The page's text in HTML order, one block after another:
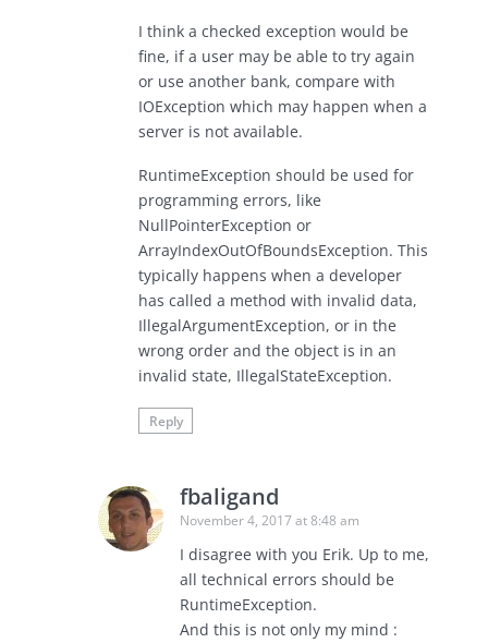
I think a checked exception would be
fine, if a user may be able to try again
or use another bank, compare with
IOException which may happen when a
server is not available.
RuntimeException should be used for
programming errors, like
NullPointerException or
ArrayIndexOutOfBoundsException. This
typically happens when a developer
has called a method with invalid data,
IllegalArgumentException, or in the
wrong order and the object is in an
invalid state, IllegalStateException.
Reply
fbaligand
November 4, 2017 at 8:48 am
I disagree with you Erik. Up to me,
all technical errors should be
RuntimeException.
And this is not only my mind :